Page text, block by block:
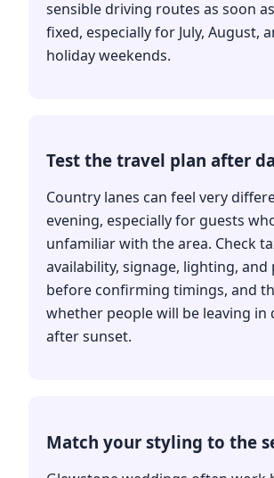
sensible driving routes as soon
fixed, especially for July, August,
holiday weekends.
Test the travel plan after
Country lanes can feel very
evening, especially for guests
unfamiliar with the area. Check
availability, signage, lighting, and
before confirming timings, and
whether people will be leaving in
after sunset.
Match your styling to the